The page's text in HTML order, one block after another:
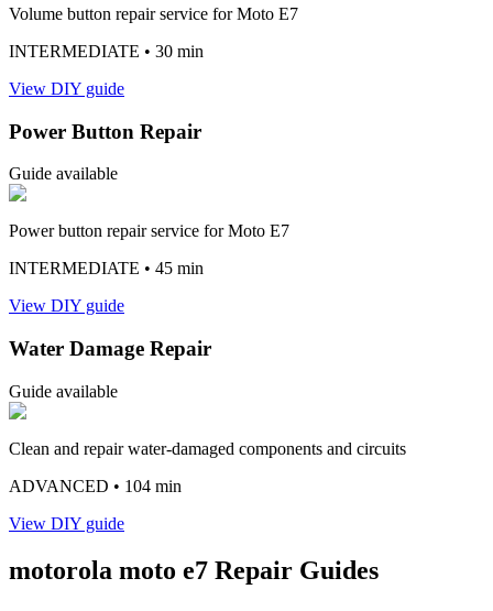
Volume button repair service for Moto E7
INTERMEDIATE • 30 min
View DIY guide
Power Button Repair
Guide available
Power button repair service for Moto E7
INTERMEDIATE • 45 min
View DIY guide
Water Damage Repair
Guide available
Clean and repair water-damaged components and circuits
ADVANCED • 104 min
View DIY guide
motorola moto e7 Repair Guides